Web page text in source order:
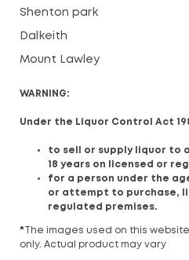
Shenton park
Dalkeith
Mount Lawley
WARNING:
Under the Liquor Control Act
to sell or supply liquor to
18 years on licensed or
for a person under the
or attempt to purchase,
regulated premises.
* The images used on this
only. Actual product may vary